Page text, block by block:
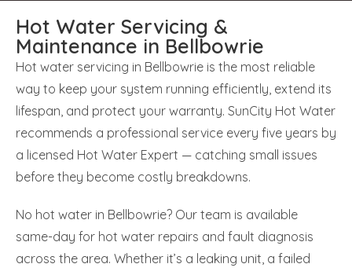
Hot Water Servicing &
Maintenance in Bellbowrie
Hot water servicing in Bellbowrie is the most reliable
way to keep your system running efficiently, extend its
lifespan, and protect your warranty. SunCity Hot Water
recommends a professional service every five years by
a licensed Hot Water Expert — catching small issues
before they become costly breakdowns.
No hot water in Bellbowrie? Our team is available
same-day for hot water repairs and fault diagnosis
across the area. Whether it’s a leaking unit, a failed